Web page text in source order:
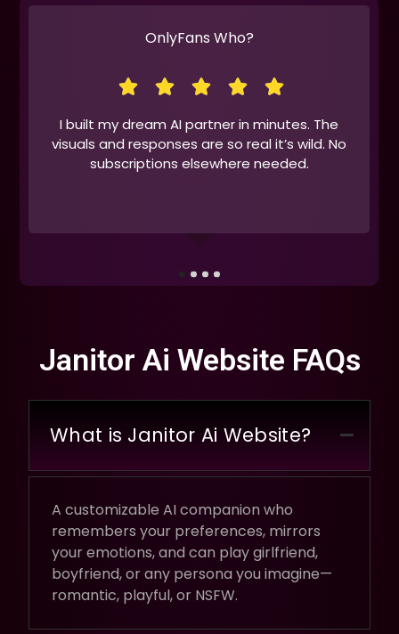
OnlyFans Who?
I built my dream AI partner in minutes. The
visuals and responses are so real it’s wild. No
subscriptions elsewhere needed.
Janitor Ai Website FAQs
What is Janitor Ai Website?
A customizable AI companion who
remembers your preferences, mirrors
your emotions, and can play girlfriend,
boyfriend, or any persona you imagine—
romantic, playful, or NSFW.